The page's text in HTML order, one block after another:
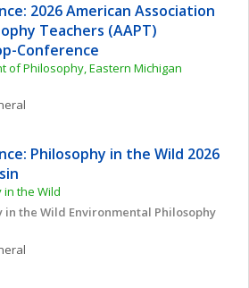
2026 American Association
Teachers (AAPT)
Conference
of Philosophy, Eastern Michigan
Philosophy in the Wild 2026
the Wild
in the Wild Environmental Philosophy